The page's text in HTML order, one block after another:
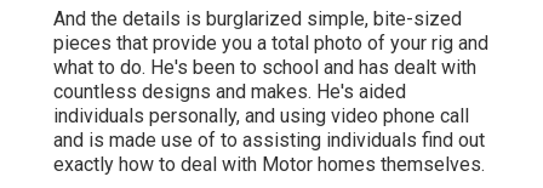
And the details is burglarized simple, bite-sized
pieces that provide you a total photo of your rig and
what to do. He's been to school and has dealt with
countless designs and makes. He's aided
individuals personally, and using video phone call
and is made use of to assisting individuals find out
exactly how to deal with Motor homes themselves.